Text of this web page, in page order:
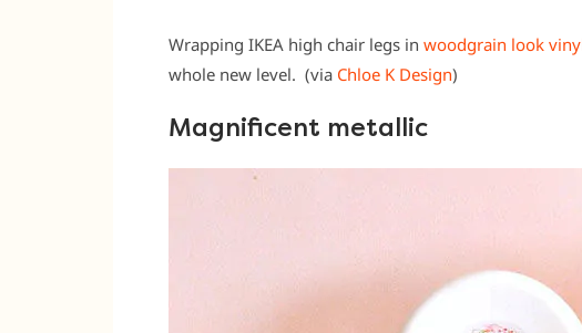
Wrapping IKEA high chair legs in woodgrain look
whole new level. (via Chloe K Design)
Magnificent metallic